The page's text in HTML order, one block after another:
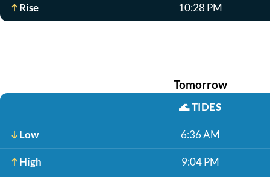
Rise 10:28 PM
Tomorrow
🌊TIDES
Low 6:36 AM
High 9:04 PM